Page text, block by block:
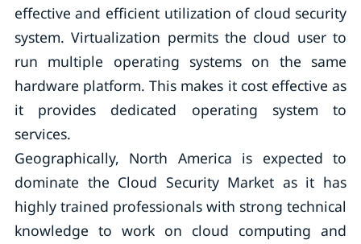
effective and efficient utilization of cloud security
system. Virtualization permits the cloud user to
run multiple operating systems on the same
hardware platform. This makes it cost effective as
it provides dedicated operating system to
services.
Geographically, North America is expected to
dominate the Cloud Security Market as it has
highly trained professionals with strong technical
knowledge to work on cloud computing and